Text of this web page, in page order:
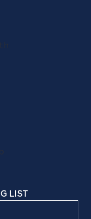
LIST